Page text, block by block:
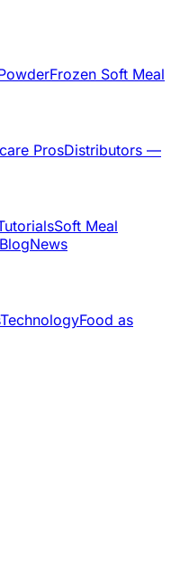
Frozen Soft Meal
ProsDistributors —
Soft Meal
BlogNews
TechnologyFood as